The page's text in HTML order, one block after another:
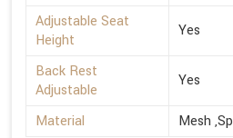
Adjustable Seat
Height
Yes
Back Rest
Adjustable
Yes
Material Mesh